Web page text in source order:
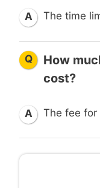
A The time
Q
How
cost?
A The fee for